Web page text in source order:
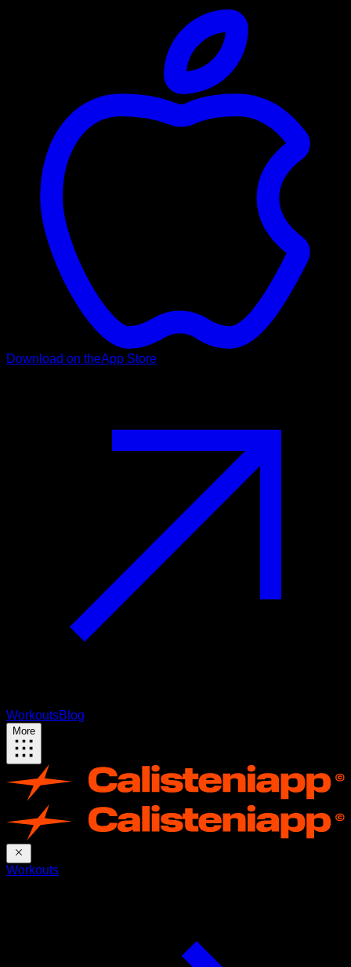
Download on theApp Store
WorkoutsBlog
More
Workouts